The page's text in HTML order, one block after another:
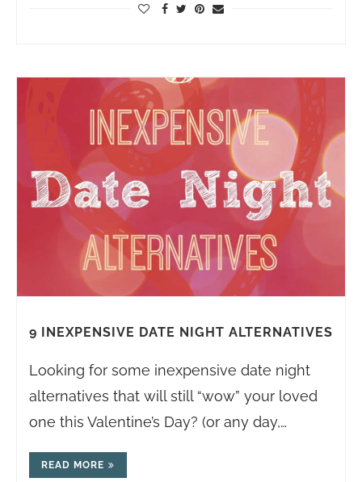
9 INEXPENSIVE DATE NIGHT ALTERNATIVES
Looking for some inexpensive date night
alternatives that will still “wow” your loved
one this Valentine’s Day? (or any day,…
READ MORE